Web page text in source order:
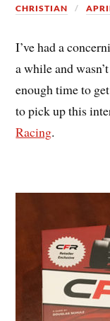
CHRISTIAN
I’ve had a
a while and
enough time to
to pick up this
Racing.